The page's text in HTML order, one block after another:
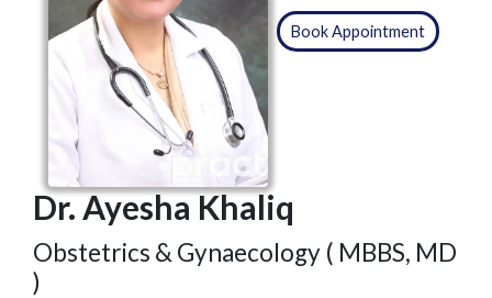
Book Appointment
Dr. Ayesha Khaliq
Obstetrics & Gynaecology ( MBBS, MD
)